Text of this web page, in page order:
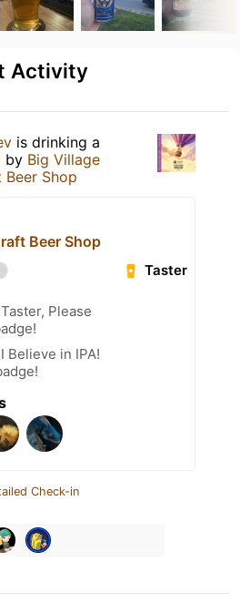
Activity
is drinking a
by Big Village
Beer Shop
Beer Shop
Taster
Please
Believe in IPA!
Check-in